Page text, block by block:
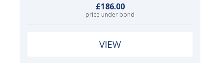
£186.00
price under bond
VIEW